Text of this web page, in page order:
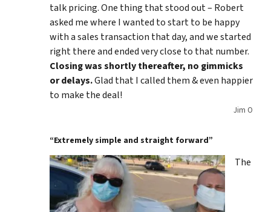
talk pricing. One thing that stood out – Robert
asked me where I wanted to start to be happy
with a sales transaction that day, and we started
right there and ended very close to that number.
Closing was shortly thereafter, no gimmicks
or delays.Glad that I called them & even happier
to make the deal!
Jim O
“Extremely simple and straight forward”
The